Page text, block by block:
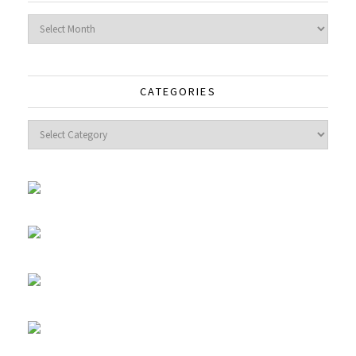
Archives
CATEGORIES
Categories